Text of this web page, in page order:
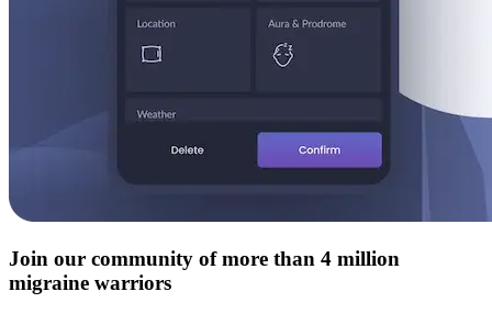
Join our community of more than 4 million
migraine warriors